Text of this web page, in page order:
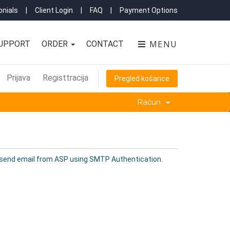
Client Login FAQ Payment Options
MENU
ORDER CONTACT
Prijava Registtracija Pregled košarice
Račun
email from ASP using SMTP Authentication.